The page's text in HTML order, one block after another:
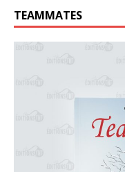
TEAMMATES